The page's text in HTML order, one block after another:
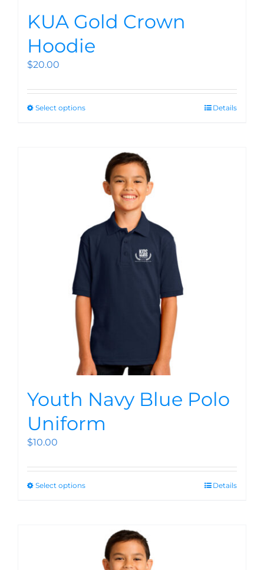
KUA Gold Crown
Hoodie
$20.00
Select options Details
Youth Navy Blue Polo
Uniform
$10.00
Select options Details